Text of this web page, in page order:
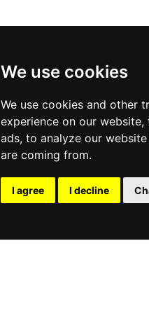
We use cookies
We use cookies and other
experience on our
ads, to analyze our
are coming from.
I agree I decline